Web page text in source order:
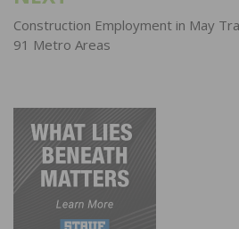
Construction Employment in May
91 Metro Areas